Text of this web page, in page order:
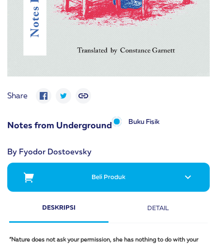
Share
Buku Fisik
Notes from Underground
By Fyodor Dostoevsky
Beli Produk
DESKRIPSI DETAIL
“Nature does not ask your permission, she has nothing to do with your